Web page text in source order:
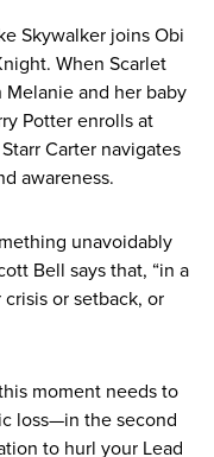
Skywalker joins Obi
When Scarlet
Melanie and her baby
Potter enrolls at
Carter navigates
awareness.
unavoidably
Bell says that, “in a
or setback, or
moment needs to
loss—in the second
to hurl your Lead